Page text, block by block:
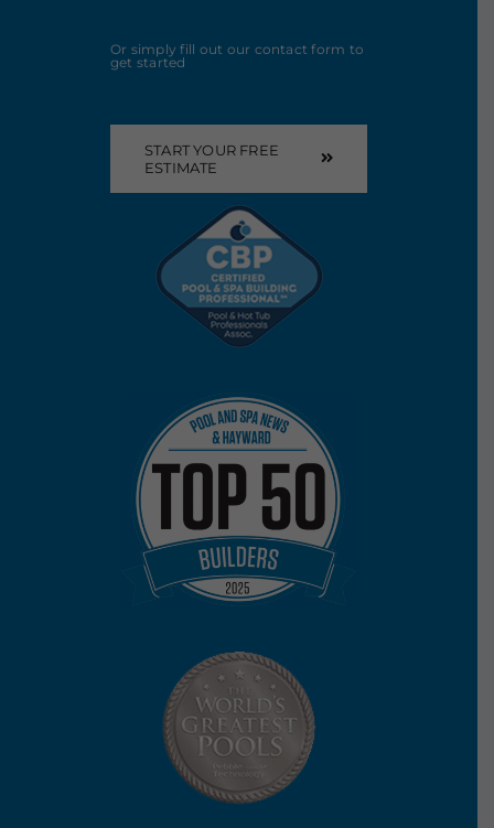
Or simply fill out our contact form to
get started
START YOUR FREE
ESTIMATE